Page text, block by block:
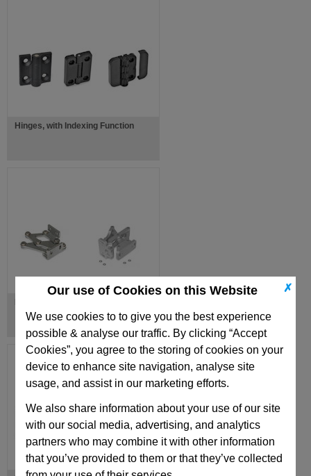
✗
Our use of Cookies on this Website
We use cookies to to give you the best experience
possible & analyse our traffic. By clicking “Accept
Cookies”, you agree to the storing of cookies on your
device to enhance site navigation, analyse site
usage, and assist in our marketing efforts.
We also share information about your use of our site
with our social media, advertising, and analytics
partners who may combine it with other information
that you’ve provided to them or that they’ve collected
Hinges, with Indexing Function